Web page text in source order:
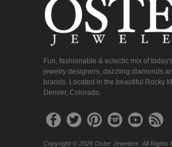
Fun, fashionable & eclectic mix of
jewelry designers, dazzling diamonds
brands. Located in the beautiful Rocky
Denver, Colorado.
Copyright © 2026 Oster Jewelers. All Rights